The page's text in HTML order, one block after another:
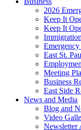
2026
Keep It
Keep It
East St.
Meeting
Business
East Side
News and Media
Blog and
Video
Newsletter